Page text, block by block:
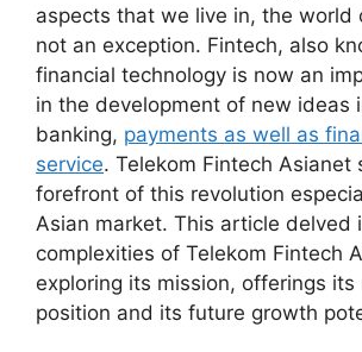
aspects that we live in, the world
not an exception. Fintech, also
financial technology is now an
in the development of new ideas
banking, payments as well as
service. Telekom Fintech Asianet
forefront of this revolution
Asian market. This article delved
complexities of Telekom Fintech
exploring its mission, offerings its
position and its future growth